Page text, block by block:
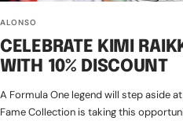
ALONSO
CELEBRATE KIMI
WITH 10% DISCOUNT
A Formula One legend will step aside
Fame Collection is taking this